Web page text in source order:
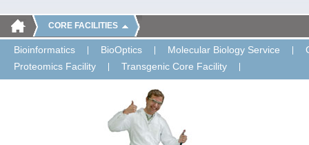
CORE FACILITIES
Bioinformatics BioOptics Molecular Biology Service
Proteomics Facility
Transgenic Core Facility